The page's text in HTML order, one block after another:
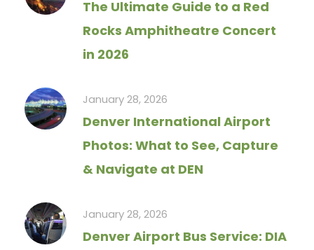
The Ultimate Guide to a Red
Rocks Amphitheatre Concert
in 2026
January 28, 2026
Denver International Airport
Photos: What to See, Capture
& Navigate at DEN
January 28, 2026
Denver Airport Bus Service: DIA